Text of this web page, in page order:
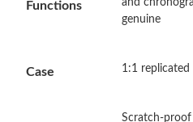
Just Sold: Tina from Paris on
Functions
genuine
Case 1:1
Scratch-